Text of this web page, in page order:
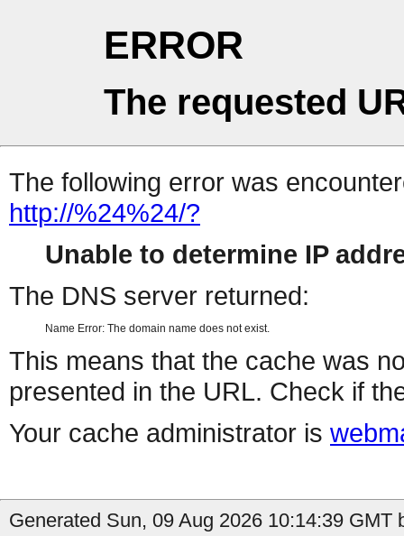
ERROR
The requested
The following error was
http://%24%24/?
Unable to determine IP
The DNS server returned:
Name Error: The domain name does not exist.
This means that the cache was
presented in the URL. Check if
Your cache administrator is
Generated Sun, 09 Aug 2026 10:14:39